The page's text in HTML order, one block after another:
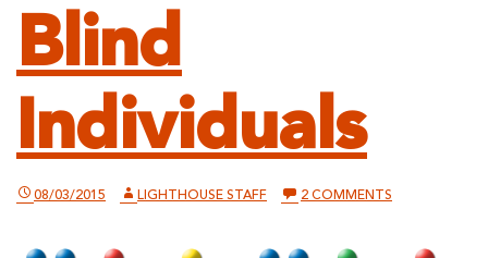
Blind
Individuals
08/03/2015 LIGHTHOUSE STAFF 2 COMMENTS